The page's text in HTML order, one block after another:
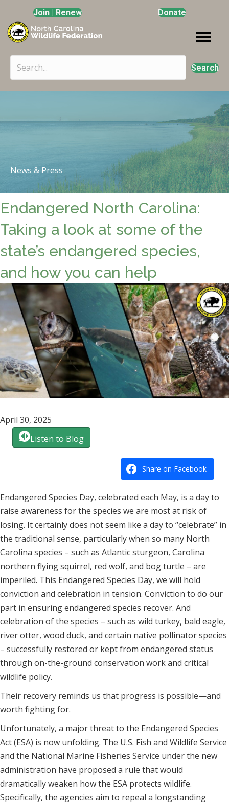
Join | Renew Donate
Search
News & Press
Endangered North Carolina:
Taking a look at some of the
state’s endangered species,
and how you can help
April 30, 2025
Listen to Blog
Share on Facebook
Endangered Species Day, celebrated each May, is a day to
raise awareness for the species we are most at risk of
losing. It certainly does not seem like a day to “celebrate” in
the traditional sense, particularly when so many North
Carolina species – such as Atlantic sturgeon, Carolina
northern flying squirrel, red wolf, and bog turtle – are
imperiled. This Endangered Species Day, we will hold
conviction and celebration in tension. Conviction to do our
part in ensuring endangered species recover. And
celebration of the species – such as wild turkey, bald eagle,
river otter, wood duck, and certain native pollinator species
– successfully restored or kept from endangered status
through on-the-ground conservation work and critical
wildlife policy.
Their recovery reminds us that progress is possible—and
worth fighting for.
Unfortunately, a major threat to the Endangered Species
Act (ESA) is now unfolding. The U.S. Fish and Wildlife Service
and the National Marine Fisheries Service under the new
administration have proposed a rule that would
dramatically weaken how the ESA protects wildlife.
Specifically, the agencies aim to repeal a longstanding